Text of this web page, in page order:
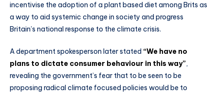
incentivise the adoption of a plant based diet among Brits as
a way to aid systemic change in society and progress
Britain’s national response to the climate crisis.
A department spokesperson later stated “We have no
plans to dictate consumer behaviour in this way”,
revealing the government’s fear that to be seen to be
proposing radical climate focused policies would be to